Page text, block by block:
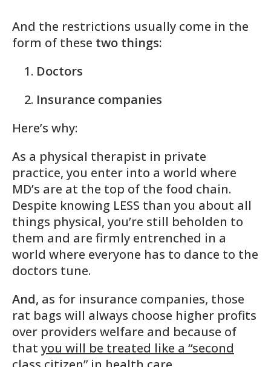
And the restrictions usually come in the
form of these two things:
Doctors
Insurance companies
Here’s why:
As a physical therapist in private
practice, you enter into a world where
MD’s are at the top of the food chain.
Despite knowing LESS than you about all
things physical, you’re still beholden to
them and are firmly entrenched in a
world where everyone has to dance to the
doctors tune.
And, as for insurance companies, those
rat bags will always choose higher profits
over providers welfare and because of
thatyou will be treated like a “second